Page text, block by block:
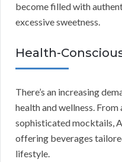
become filled with
excessive sweetness.
Health-
There’s an increasing
health and wellness.
sophisticated mocktails,
offering beverages
lifestyle.